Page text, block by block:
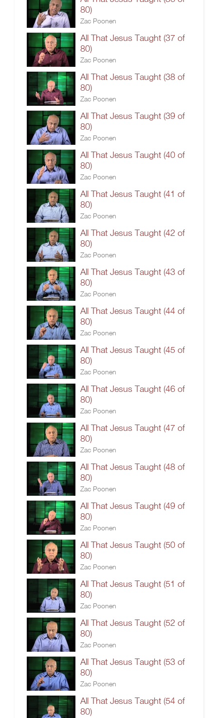
80)
Zac Poonen
All That Jesus Taught (37 of
80)
Zac Poonen
All That Jesus Taught (38 of
80)
Zac Poonen
All That Jesus Taught (39 of
80)
Zac Poonen
All That Jesus Taught (40 of
80)
Zac Poonen
All That Jesus Taught (41 of
80)
Zac Poonen
All That Jesus Taught (42 of
80)
Zac Poonen
All That Jesus Taught (43 of
80)
Zac Poonen
All That Jesus Taught (44 of
80)
Zac Poonen
All That Jesus Taught (45 of
80)
Zac Poonen
All That Jesus Taught (46 of
80)
Zac Poonen
All That Jesus Taught (47 of
80)
Zac Poonen
All That Jesus Taught (48 of
80)
Zac Poonen
All That Jesus Taught (49 of
80)
Zac Poonen
All That Jesus Taught (50 of
80)
Zac Poonen
All That Jesus Taught (51 of
80)
Zac Poonen
All That Jesus Taught (52 of
80)
Zac Poonen
All That Jesus Taught (53 of
80)
Zac Poonen
All That Jesus Taught (54 of
80)